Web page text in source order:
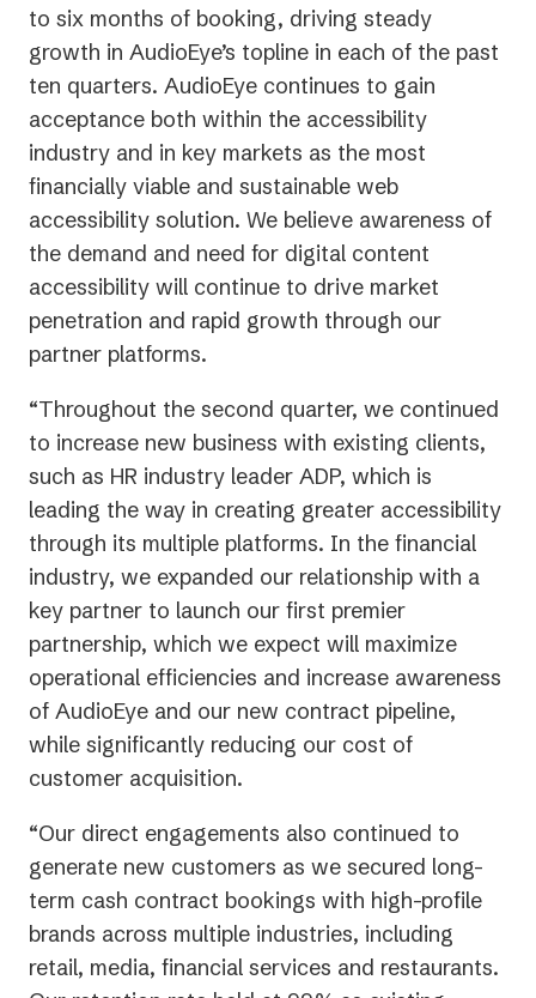
to six months of booking, driving steady
growth in AudioEye’s topline in each of the past
ten quarters. AudioEye continues to gain
acceptance both within the accessibility
industry and in key markets as the most
financially viable and sustainable web
accessibility solution. We believe awareness of
the demand and need for digital content
accessibility will continue to drive market
penetration and rapid growth through our
partner platforms.
“Throughout the second quarter, we continued
to increase new business with existing clients,
such as HR industry leader ADP, which is
leading the way in creating greater accessibility
through its multiple platforms. In the financial
industry, we expanded our relationship with a
key partner to launch our first premier
partnership, which we expect will maximize
operational efficiencies and increase awareness
of AudioEye and our new contract pipeline,
while significantly reducing our cost of
customer acquisition.
“Our direct engagements also continued to
generate new customers as we secured long-
term cash contract bookings with high-profile
brands across multiple industries, including
retail, media, financial services and restaurants.